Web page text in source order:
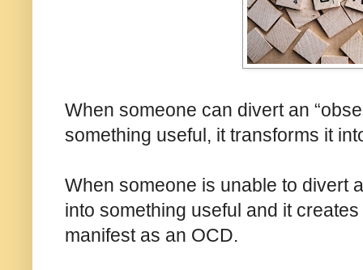
When someone can divert an
something useful, it transforms it
When someone is unable to divert
into something useful and it
manifest as an OCD.